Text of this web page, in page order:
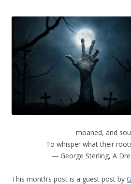
moaned, and
To whisper what their
― George Sterling, A
This month’s post is a guest post by